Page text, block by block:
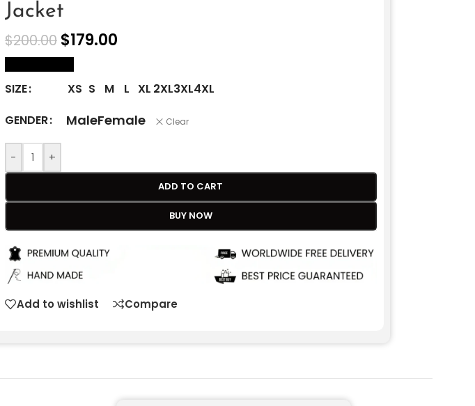
Jacket
$200.00 $179.00
SIZE XS S M L XL 2XL3XL4XL
GENDER
MaleFemale Clear
- +
ADD TO CART
BUY NOW
Add to wishlist Compare